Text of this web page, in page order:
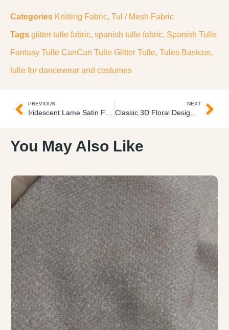
Categories Knitting Fabric, Tul / Mesh Fabric
Tags glitter tulle fabric, spanish tulle fabric, Spanish Tulle
Fantasy Tulle CanCan Tulle Glitter Tulle, Tules Basicos,
tulle for dancewear and costumes
PREVIOUS
Iridescent Lame Satin Fabric Tela Mitex Licrado Tornasol
NEXT
Classic 3D Floral Design Embroidery Lace 3D Quipure Bordado
You May Also Like